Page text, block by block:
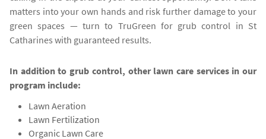
matters into your own hands and risk further damage to your
green spaces — turn to TruGreen for grub control in St
Catharines with guaranteed results.
In addition to grub control, other lawn care services in our
program include:
Lawn Aeration
Lawn Fertilization
Organic Lawn Care